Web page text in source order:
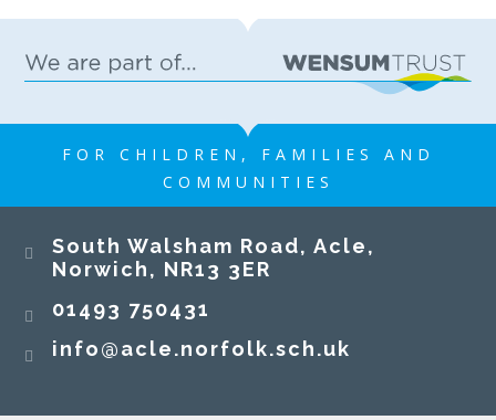
FOR CHILDREN, FAMILIES AND
COMMUNITIES
South Walsham Road, Acle,
Norwich, NR13 3ER​​​​​​​
01493 750431
info@acle.norfolk.sch.uk